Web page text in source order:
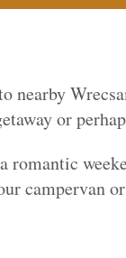
nearby
or
campervan